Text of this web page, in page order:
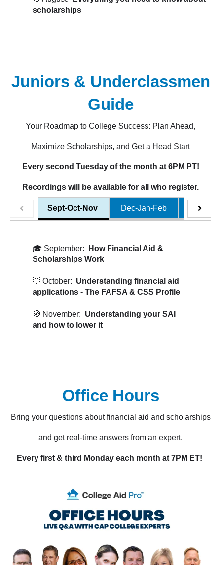
scholarships
Juniors & Underclassmen
Guide
Your Roadmap to College Success: Plan Ahead,
Maximize Scholarships, and Get a Head Start
Every second Tuesday of the month at 6PM PT!
Recordings will be available for all who register.
Sept-Oct-Nov Dec-Jan-Feb Mar-
🎓 September:
How Financial Aid &
Scholarships Work
💡 October: Understanding financial aid
applications - The FAFSA & CSS Profile
🧭 November: Understanding your SAI
and how to lower it
Office Hours
Bring your questions about financial aid and scholarships
and get real-time answers from an expert.
Every first & third Monday each month at 7PM ET!